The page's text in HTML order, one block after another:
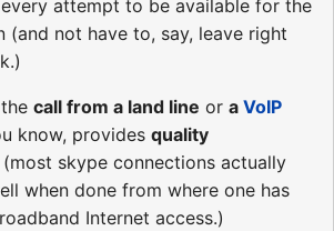
attempt to be available for the
(and not have to, say, leave right
call from a land line or a VoIP
know, provides quality
(most skype connections actually
when done from where one has
Internet access.)